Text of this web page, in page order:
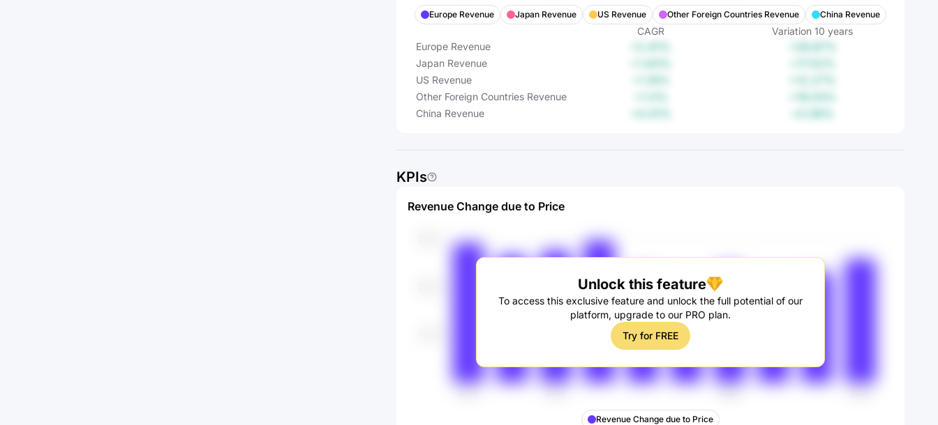
Europe Revenue Japan Revenue US Revenue Other Foreign Countries Revenue China Revenue
CAGR Variation 10 years
Europe Revenue
Japan Revenue
US Revenue
Other Foreign Countries Revenue
China Revenue
KPIs
Revenue Change due to Price
Unlock this feature
To access this exclusive feature and unlock the full potential of our
platform, upgrade to our PRO plan.
Try for FREE
Revenue Change due to Price